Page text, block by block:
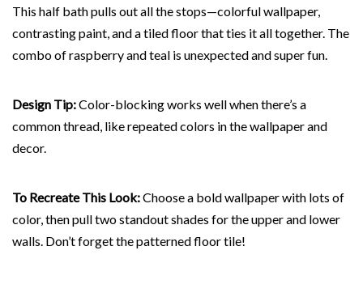
This half bath pulls out all the stops—colorful wallpaper,
contrasting paint, and a tiled floor that ties it all together. The
combo of raspberry and teal is unexpected and super fun.
Design Tip:Color-blocking works well when there’s a
common thread, like repeated colors in the wallpaper and
decor.
To Recreate This Look:Choose a bold wallpaper with lots of
color, then pull two standout shades for the upper and lower
walls. Don’t forget the patterned floor tile!